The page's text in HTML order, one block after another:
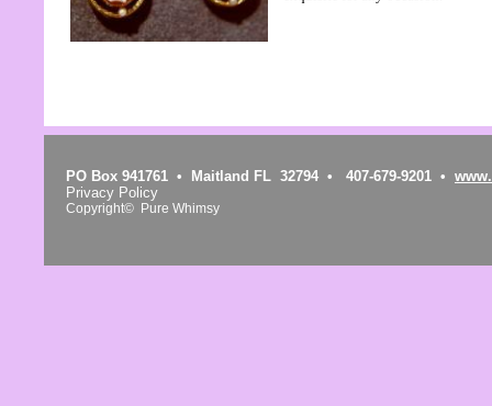
PO Box 941761 • Maitland FL 32794 • 407-679-9201 •
Privacy Policy
Copyright© Pure Whimsy